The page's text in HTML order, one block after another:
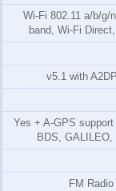
Wi-Fi 802.11 a/b/g/
band, Wi-Fi
v5.1 with
Yes + A-GPS
BDS, GALILEO,
FM Radio